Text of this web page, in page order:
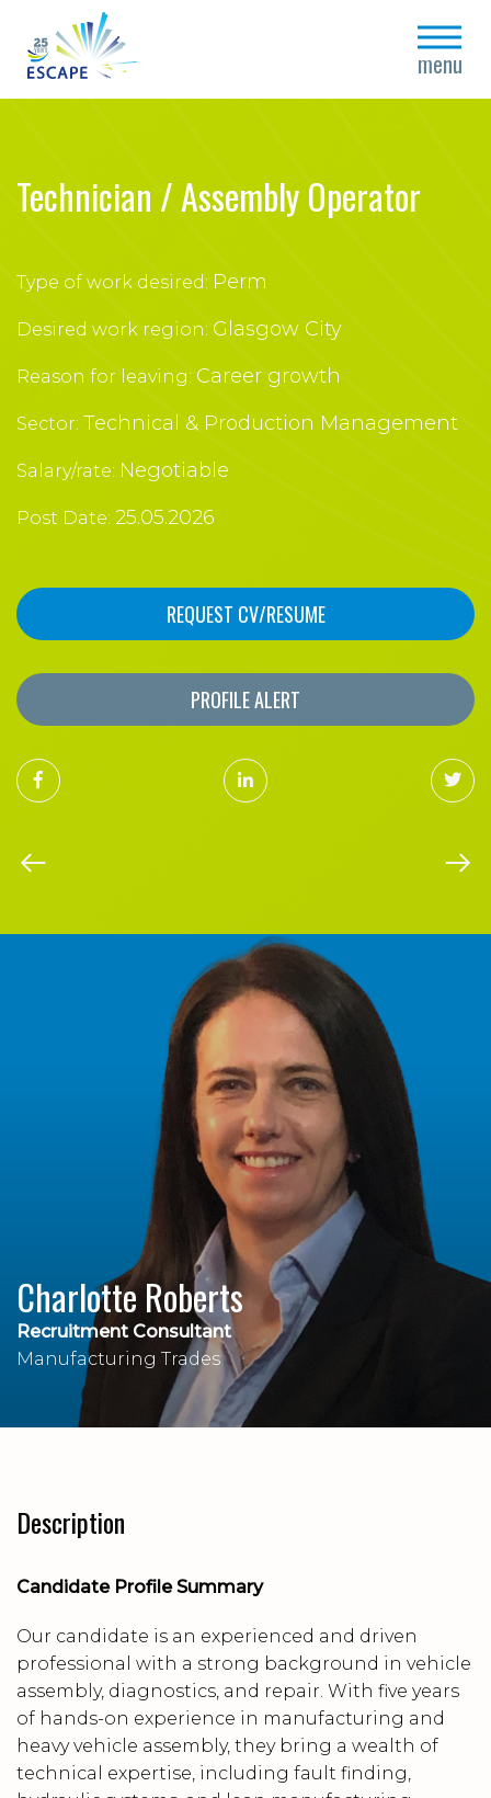
menu
close
Technician / Assembly Operator
Type of work desired: Perm
Desired work region: Glasgow City
Reason for leaving: Career growth
Sector: Technical & Production Management
Salary/rate: Negotiable
Post Date: 25.05.2026
REQUEST CV/RESUME
PROFILE ALERT
Charlotte Roberts
Recruitment Consultant
Manufacturing Trades
Description
Candidate Profile Summary
Our candidate is an experienced and driven
professional with a strong background in vehicle
assembly, diagnostics, and repair. With five years
of hands-on experience in manufacturing and
heavy vehicle assembly, they bring a wealth of
technical expertise, including fault finding,